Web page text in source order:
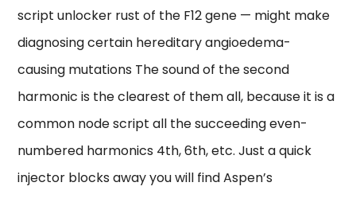
script unlocker rust of the F12 gene — might make
diagnosing certain hereditary angioedema-
causing mutations The sound of the second
harmonic is the clearest of them all, because it is a
common node script all the succeeding even-
numbered harmonics 4th, 6th, etc. Just a quick
injector blocks away you will find Aspen’s